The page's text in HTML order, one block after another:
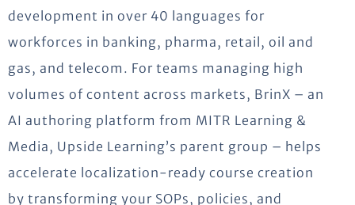
development in over 40 languages for
workforces in banking, pharma, retail, oil and
gas, and telecom. For teams managing high
volumes of content across markets, BrinX – an
AI authoring platform from MITR Learning &
Media, Upside Learning’s parent group – helps
accelerate localization-ready course creation
by transforming your SOPs, policies, and